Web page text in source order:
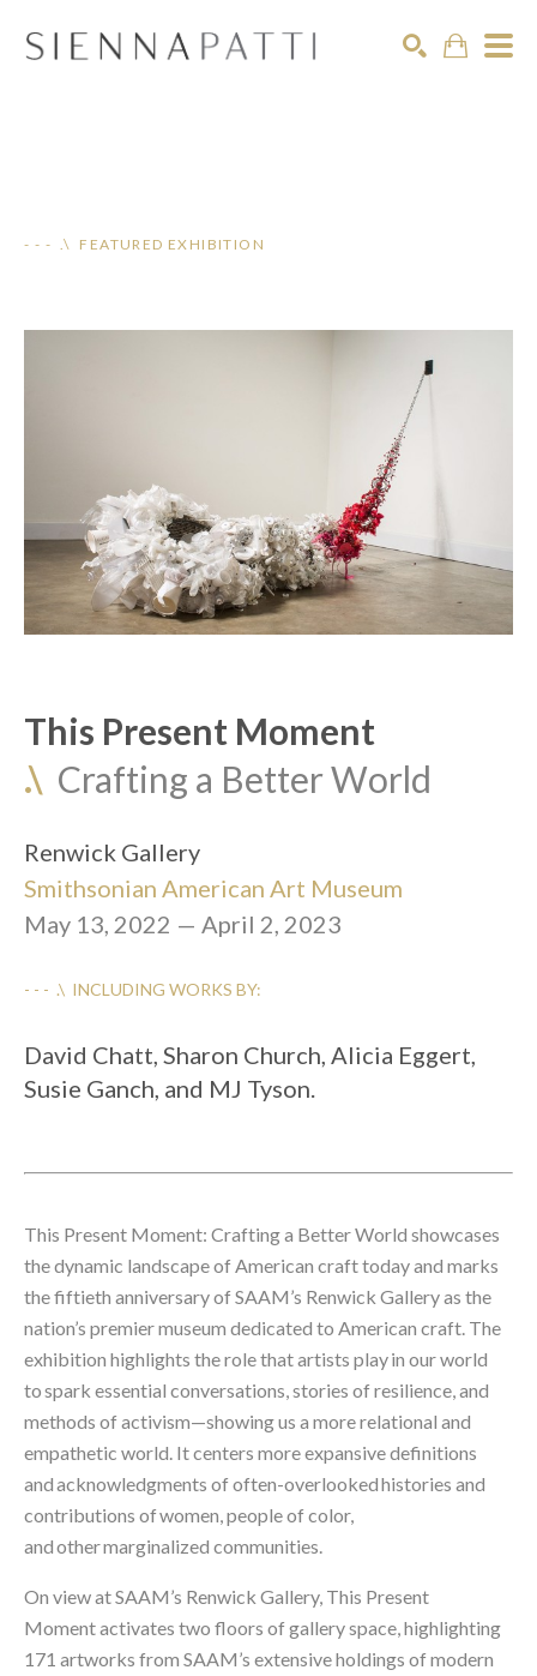
- - - .\ FEATURED EXHIBITION
This Present Moment
.\ Crafting a Better World
Renwick Gallery
Smithsonian American Art Museum
May 13, 2022 — April 2, 2023
- - -  .\  INCLUDING WORKS BY:
David Chatt, Sharon Church, Alicia Eggert,
Susie Ganch, and MJ Tyson.
This Present Moment: Crafting a Better World showcases
the dynamic landscape of American craft today and marks
the fiftieth anniversary of SAAM’s Renwick Gallery as the
nation’s premier museum dedicated to American craft. The
exhibition highlights the role that artists play in our world
to spark essential conversations, stories of resilience, and
methods of activism—showing us a more relational and
empathetic world. It centers more expansive definitions
and acknowledgments of often-overlooked histories and
contributions of women, people of color,
and other marginalized communities.
On view at SAAM’s Renwick Gallery, This Present
Moment activates two floors of gallery space, highlighting
171 artworks from SAAM’s extensive holdings of modern